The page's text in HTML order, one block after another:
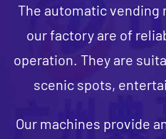
The automatic vending
our factory are of
operation. They are
scenic spots,
Our machines provide